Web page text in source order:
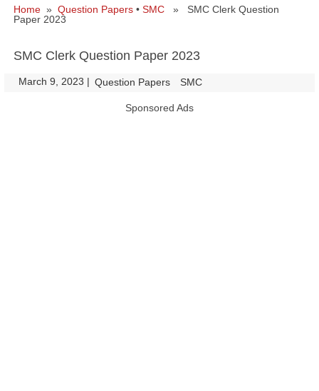
Home » Question Papers • SMC » SMC Clerk Question
Paper 2023
SMC Clerk Question Paper 2023
March 9, 2023 | Question Papers SMC
Sponsored Ads